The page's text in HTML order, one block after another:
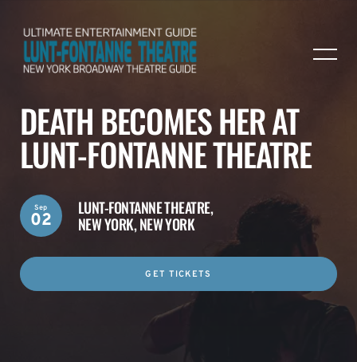
DEATH BECOMES HER AT
LUNT-FONTANNE THEATRE
LUNT-FONTANNE THEATRE,
NEW YORK, NEW YORK
Sep
02
GET TICKETS